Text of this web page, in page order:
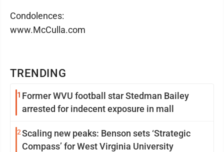
TRENDING
1 Former WVU football star Stedman Bailey
arrested for indecent exposure in mall
2Scaling new peaks: Benson sets ‘Strategic
Compass’ for West Virginia University
Condolences:
www.McCulla.com